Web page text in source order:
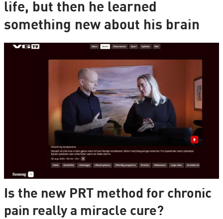
life, but then he learned
something new about his brain
Is the new PRT method for chronic
pain really a miracle cure?